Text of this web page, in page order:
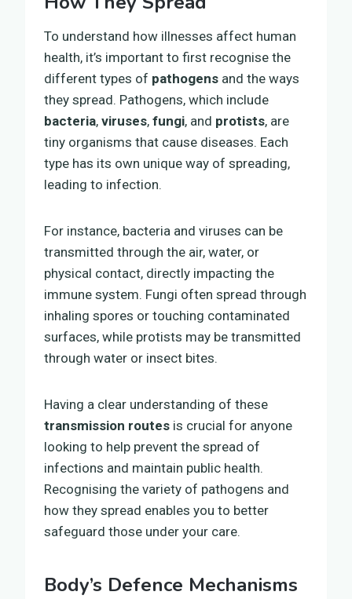
To understand how illnesses affect human
health, it’s important to first recognise the
different types of pathogens and the ways
they spread. Pathogens, which include
bacteria, viruses, fungi, and protists, are
tiny organisms that cause diseases. Each
type has its own unique way of spreading,
leading to infection.
For instance, bacteria and viruses can be
transmitted through the air, water, or
physical contact, directly impacting the
immune system. Fungi often spread through
inhaling spores or touching contaminated
surfaces, while protists may be transmitted
through water or insect bites.
Having a clear understanding of these
transmission routes is crucial for anyone
looking to help prevent the spread of
infections and maintain public health.
Recognising the variety of pathogens and
how they spread enables you to better
safeguard those under your care.
Body’s Defence Mechanisms